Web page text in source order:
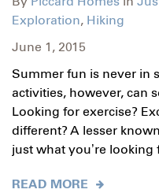
Exploration, Hiking
June 1, 2015
Summer fun is never in
activities, however, can
Looking for exercise?
different? A lesser
just what you’re looking
READ MORE